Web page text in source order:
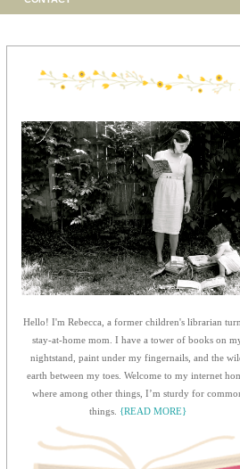
Hello! I'm Rebecca, a former children's librarian
stay-at-home mom. I have a tower of books on
nightstand, paint under my fingernails, and the
earth between my toes. Welcome to my internet
where among other things, I’m sturdy for
things. {READ MORE}